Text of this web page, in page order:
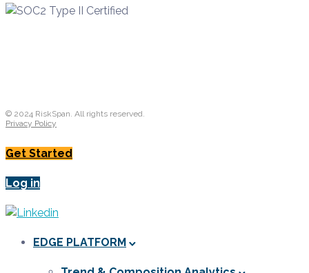
© 2024 RiskSpan. All rights reserved.
Privacy Policy
Get Started
Log in
EDGE PLATFORM